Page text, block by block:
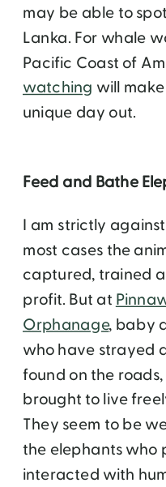
may be able to
Lanka. For whale
Pacific Coast of
watching will
unique day out.
Feed and Bathe
I am strictly
most cases the
captured, trained
profit. But at
Orphanage, baby
who have strayed
found on the
brought to live
They seem to be
the elephants who
interacted with